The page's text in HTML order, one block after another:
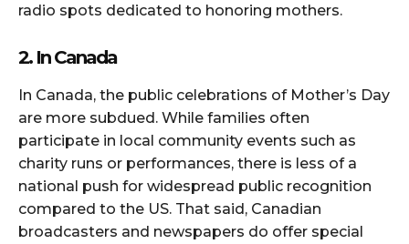
radio spots dedicated to honoring mothers.
2. In Canada
In Canada, the public celebrations of Mother’s Day
are more subdued. While families often
participate in local community events such as
charity runs or performances, there is less of a
national push for widespread public recognition
compared to the US. That said, Canadian
broadcasters and newspapers do offer special